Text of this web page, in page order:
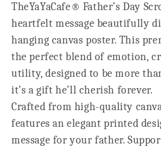
TheYaYaCafe® Father’s Day
heartfelt message beautifully
hanging canvas poster. This
the perfect blend of emotion,
utility, designed to be more
it’s a gift he’ll cherish forever.
Crafted from high-quality
features an elegant printed
message for your father.